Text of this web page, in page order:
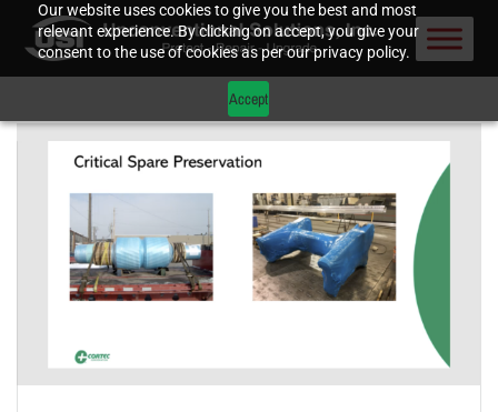
Our website uses cookies to give you the best and most
relevant experience. By clicking on accept, you give your
consent to the use of cookies as per our privacy policy.
Accept